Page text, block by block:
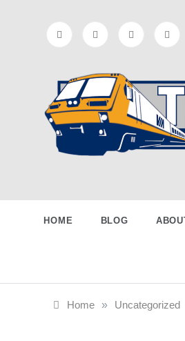
Railway
HOME BLOG
Home » Uncategorized